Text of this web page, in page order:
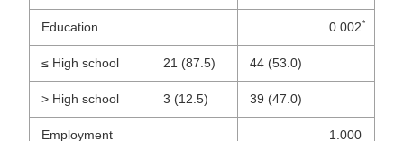
Education 0.002*
≤ High school 21 (87.5) 44 (53.0)
> High school 3 (12.5) 39 (47.0)
Employment 1.000